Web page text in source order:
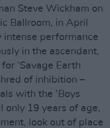
Steve Wickham on
Ballroom, in April
intense performance
in the ascendant,
‘Savage Earth
of inhibition –
with the ‘Boys
only 19 years of age,
look out of place